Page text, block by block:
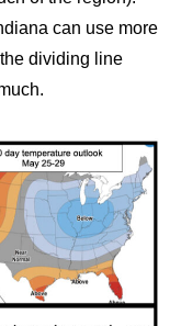
can use more
dividing line